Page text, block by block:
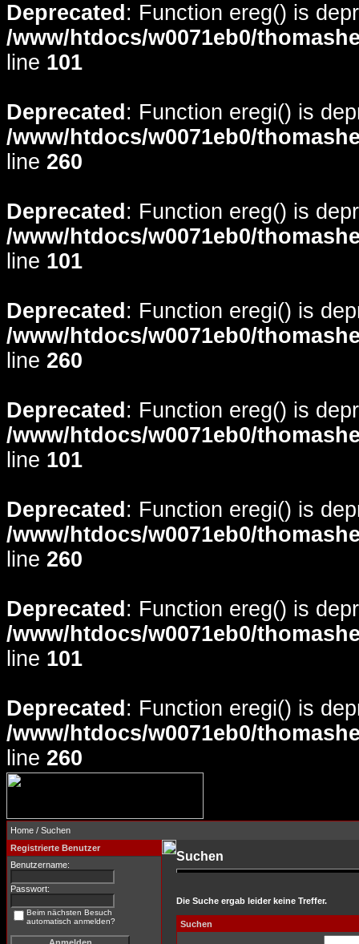
Deprecated : Function ereg() is
/www/htdocs/w0071eb0/
line 101
Deprecated : Function eregi() is
/www/htdocs/w0071eb0/
line 260
Deprecated : Function ereg() is
/www/htdocs/w0071eb0/
line 101
Deprecated : Function eregi() is
/www/htdocs/w0071eb0/
line 260
Deprecated : Function ereg() is
/www/htdocs/w0071eb0/
line 101
Deprecated : Function eregi() is
/www/htdocs/w0071eb0/
line 260
Deprecated : Function ereg() is
/www/htdocs/w0071eb0/
line 101
Deprecated : Function eregi() is
/www/htdocs/w0071eb0/
line 260
Home / Suchen
Registrierte Benutzer
Benutzername:
Passwort:
Beim nächsten Besuch
automatisch anmelden?
Suchen
Die Suche ergab leider keine Treffer.
Suchen